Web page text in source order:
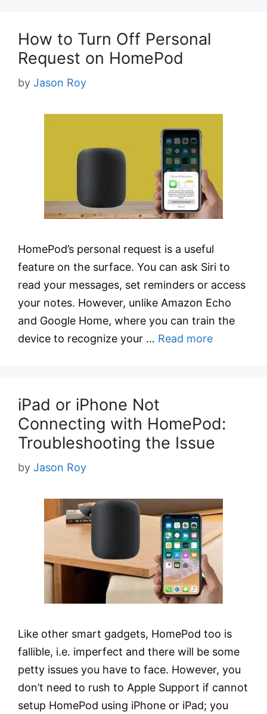
How to Turn Off Personal
Request on HomePod
by Jason Roy
HomePod’s personal request is a useful
feature on the surface. You can ask Siri to
read your messages, set reminders or access
your notes. However, unlike Amazon Echo
and Google Home, where you can train the
device to recognize your … Read more
iPad or iPhone Not
Connecting with HomePod:
Troubleshooting the Issue
by Jason Roy
Like other smart gadgets, HomePod too is
fallible, i.e. imperfect and there will be some
petty issues you have to face. However, you
don’t need to rush to Apple Support if cannot
setup HomePod using iPhone or iPad; you